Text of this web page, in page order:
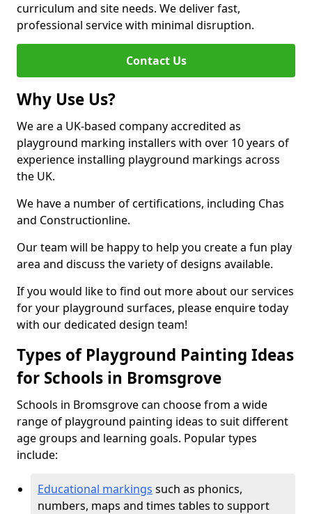
curriculum and site needs. We deliver fast,
professional service with minimal disruption.
Contact Us
Why Use Us?
We are a UK-based company accredited as
playground marking installers with over 10 years of
experience installing playground markings across
the UK.
We have a number of certifications, including Chas
and Constructionline.
Our team will be happy to help you create a fun play
area and discuss the variety of designs available.
If you would like to find out more about our services
for your playground surfaces, please enquire today
with our dedicated design team!
Types of Playground Painting Ideas
for Schools in Bromsgrove
Schools in Bromsgrove can choose from a wide
range of playground painting ideas to suit different
age groups and learning goals. Popular types
include:
Educational markings such as phonics,
numbers, maps and times tables to support